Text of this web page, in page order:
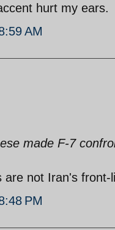
hurt my ears.
AM
made F-7
are not Iran's front-
PM